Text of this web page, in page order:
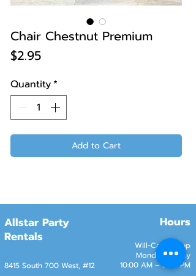
Chair Chestnut Premium
$2.95Price
Quantity*
Add to Cart
Allstar Party
Rentals
8415 South 700 West, #12
Hours
Will-Call Pickup
Monday–Friday
10:00 AM – 2:00 PM